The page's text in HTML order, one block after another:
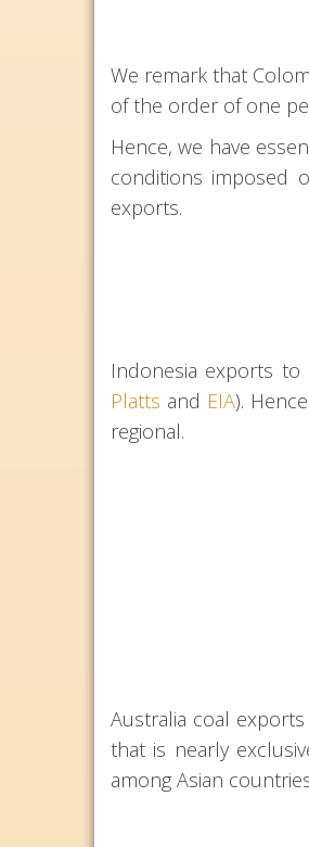
We remark that
of the order of one
Hence, we have
conditions imposed
exports.
Indonesia exports to
Platts and EIA).
regional.
Australia coal exports
that is nearly
among Asian